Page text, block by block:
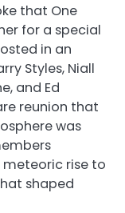
that One
for a special
in an
Styles, Niall
and Ed
reunion that
was
rise to
shaped